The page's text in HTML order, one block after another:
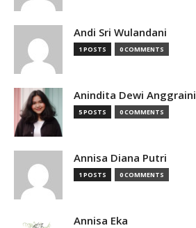
Andi Sri Wulandani
1 POSTS 0 COMMENTS
Anindita Dewi Anggraini
5 POSTS 0 COMMENTS
Annisa Diana Putri
1 POSTS 0 COMMENTS
Annisa Eka